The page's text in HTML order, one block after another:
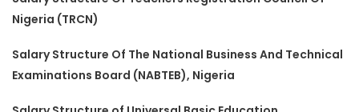
Nigeria (TRCN)
Salary Structure Of The National Business And Technical
Examinations Board (NABTEB), Nigeria